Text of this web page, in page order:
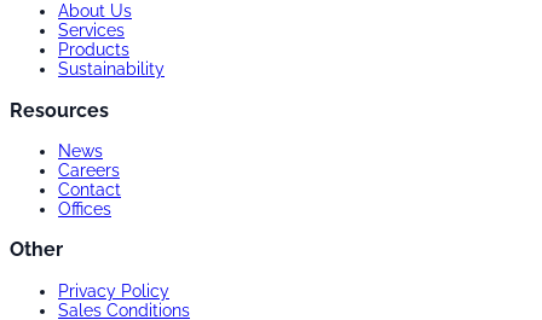
About Us
Services
Products
Sustainability
Resources
News
Careers
Contact
Offices
Other
Privacy Policy
Sales Conditions